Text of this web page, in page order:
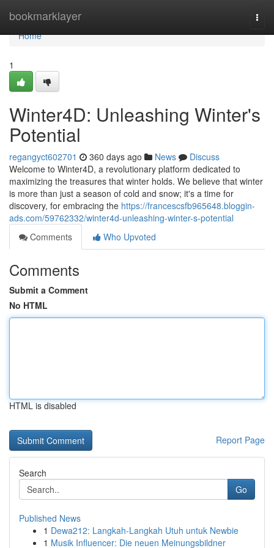
bookmarklayer
Home
Home
1
Winter4D: Unleashing Winter's
Potential
regangyct602701 360 days ago News
Discuss
Welcome to Winter4D, a revolutionary platform dedicated to
maximizing the treasures that winter holds. We believe that winter
is more than just a season of cold and snow; it's a time for
discovery, for embracing the https://francescsfb965648.bloggin-
ads.com/59762332/winter4d-unleashing-winter-s-potential
Comments
Who Upvoted
Comments
Submit a Comment
No HTML
HTML is disabled
Report Page
Search
Go
Published News
1 Dewa212: Langkah-Langkah Utuh untuk Newbie
1 Musik Influencer: Die neuen Meinungsbildner